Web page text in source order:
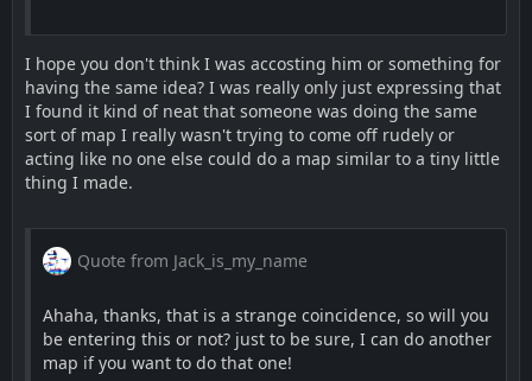
I hope you don't think I was accosting him or something for
having the same idea? I was really only just expressing that
I found it kind of neat that someone was doing the same
sort of map I really wasn't trying to come off rudely or
acting like no one else could do a map similar to a tiny little
thing I made.
Quote from Jack_is_my_name
Ahaha, thanks, that is a strange coincidence, so will you
be entering this or not? just to be sure, I can do another
map if you want to do that one!